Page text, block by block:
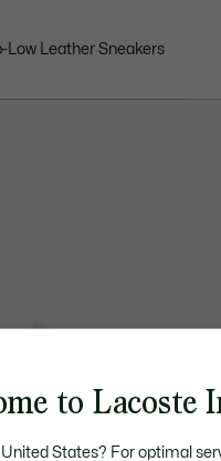
Low Leather Sneakers
to Lacoste
United States? For optimal